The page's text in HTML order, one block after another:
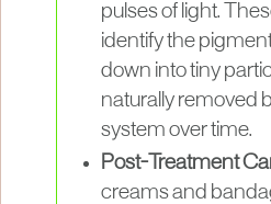
pulses of light.
identify the
down into tiny
naturally removed
system over time.
Post-Treatment
creams and